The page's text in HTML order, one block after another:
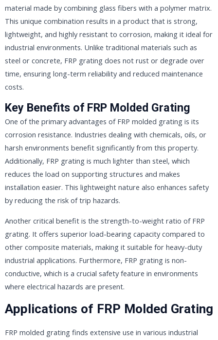
material made by combining glass fibers with a polymer matrix.
This unique combination results in a product that is strong,
lightweight, and highly resistant to corrosion, making it ideal for
industrial environments. Unlike traditional materials such as
steel or concrete, FRP grating does not rust or degrade over
time, ensuring long-term reliability and reduced maintenance
costs.
Key Benefits of FRP Molded Grating
One of the primary advantages of FRP molded grating is its
corrosion resistance. Industries dealing with chemicals, oils, or
harsh environments benefit significantly from this property.
Additionally, FRP grating is much lighter than steel, which
reduces the load on supporting structures and makes
installation easier. This lightweight nature also enhances safety
by reducing the risk of trip hazards.
Another critical benefit is the strength-to-weight ratio of FRP
grating. It offers superior load-bearing capacity compared to
other composite materials, making it suitable for heavy-duty
industrial applications. Furthermore, FRP grating is non-
conductive, which is a crucial safety feature in environments
where electrical hazards are present.
Applications of FRP Molded Grating
FRP molded grating finds extensive use in various industrial